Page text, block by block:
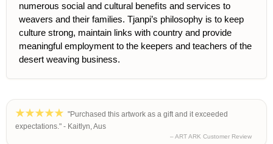
numerous social and cultural beneﬁts and services to
weavers and their families. Tjanpi’s philosophy is to keep
culture strong, maintain links with country and provide
meaningful employment to the keepers and teachers of the
desert weaving business.
"Purchased this artwork as a gift and it exceeded
expectations." - Kaitlyn, Aus
– ART ARK Customer Review